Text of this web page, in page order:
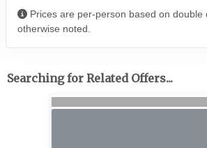
Prices are per-person based on double
otherwise noted.
Searching for Related Offers...